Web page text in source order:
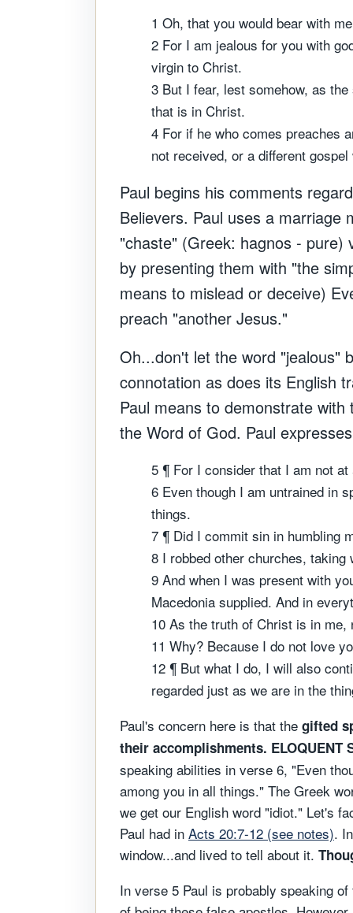
1 Oh, that you would bear with
2 For I am jealous for you with
virgin to Christ.
3 But I fear, lest somehow, as
that is in Christ.
4 For if he who comes preaches
not received, or a different
Paul begins his comments
Believers. Paul uses a marriage
"chaste" (Greek: hagnos - pure)
by presenting them with "the
means to mislead or deceive)
preach "another Jesus."
Oh...don't let the word "jealous"
connotation as does its English
Paul means to demonstrate
the Word of God. Paul
5 ¶ For I consider that I am not
6 Even though I am untrained in
things.
7 ¶ Did I commit sin in humbling
8 I robbed other churches,
9 And when I was present with
Macedonia supplied. And in
10 As the truth of Christ is in
11 Why? Because I do not love
12 ¶ But what I do, I will also
regarded just as we are in the
Paul's concern here is that the gifted
their accomplishments. ELOQUENT
speaking abilities in verse 6, "Even
among you in all things." The Greek
we get our English word "idiot." Let's
Paul had in Acts 20:7-12 (see notes).
window...and lived to tell about it.
In verse 5 Paul is probably speaking